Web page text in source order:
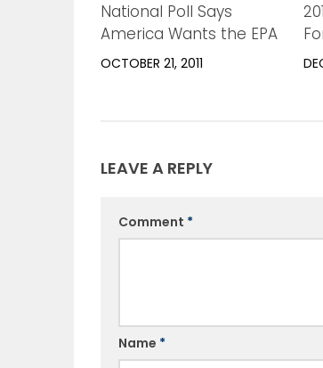
National Poll Says
America Wants the EPA
OCTOBER 21, 2011
LEAVE A REPLY
Comment *
Name *